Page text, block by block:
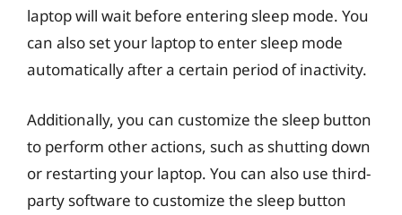
laptop will wait before entering sleep mode. You
can also set your laptop to enter sleep mode
automatically after a certain period of inactivity.
Additionally, you can customize the sleep button
to perform other actions, such as shutting down
or restarting your laptop. You can also use third-
party software to customize the sleep button